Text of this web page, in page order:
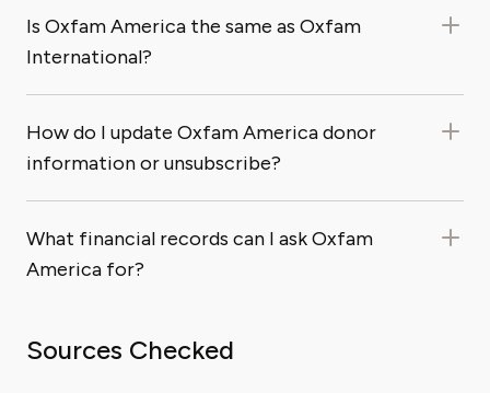
Is Oxfam America the same as Oxfam
International?
How do I update Oxfam America donor
information or unsubscribe?
What financial records can I ask Oxfam
America for?
Sources Checked